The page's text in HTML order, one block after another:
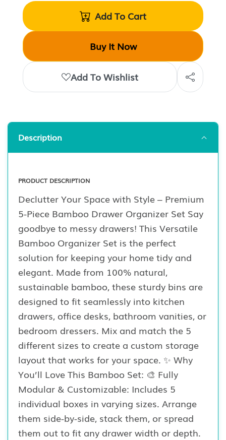
Add To Cart
Buy It Now
Add To Wishlist
Description
PRODUCT DESCRIPTION
Declutter Your Space with Style – Premium
5-Piece Bamboo Drawer Organizer Set Say
goodbye to messy drawers! This Versatile
Bamboo Organizer Set is the perfect
solution for keeping your home tidy and
elegant. Made from 100% natural,
sustainable bamboo, these sturdy bins are
designed to fit seamlessly into kitchen
drawers, office desks, bathroom vanities, or
bedroom dressers. Mix and match the 5
different sizes to create a custom storage
layout that works for your space. ✨ Why
You’ll Love This Bamboo Set: 🎨 Fully
Modular & Customizable: Includes 5
individual boxes in varying sizes. Arrange
them side-by-side, stack them, or spread
them out to fit any drawer width or depth.